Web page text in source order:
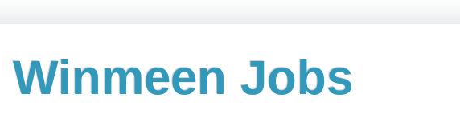
Winmeen Jobs